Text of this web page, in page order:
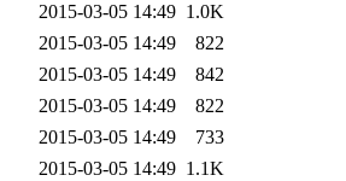
2015-03-05 14:49 1.0K
2015-03-05 14:49
822
2015-03-05 14:49
842
2015-03-05 14:49
822
2015-03-05 14:49
733
2015-03-05 14:49 1.1K